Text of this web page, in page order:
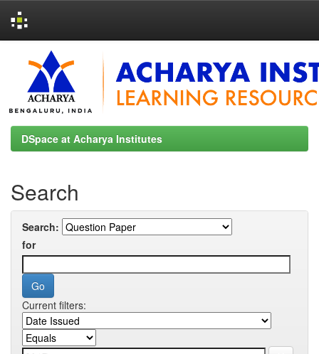
navigation
DSpace at Acharya Institutes
Search
Search:
for
Current filters: